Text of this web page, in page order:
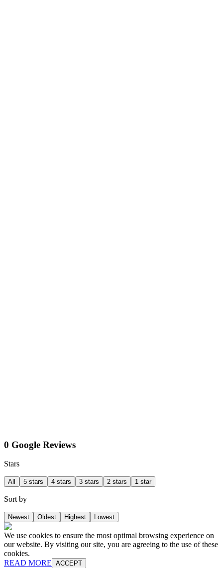
0 Google Reviews
Stars
All 5 stars 4 stars 3 stars 2 stars 1 star
Sort by
Newest Oldest Highest Lowest
We use cookies to ensure the most optimal browsing experience on
our website. By visiting our site, you are agreeing to the use of these
cookies.
READ MORE ACCEPT